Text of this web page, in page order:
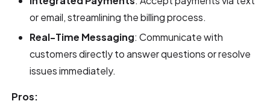
or email, streamlining the billing process.
Real-Time Messaging: Communicate with
customers directly to answer questions or resolve
issues immediately.
Pros: